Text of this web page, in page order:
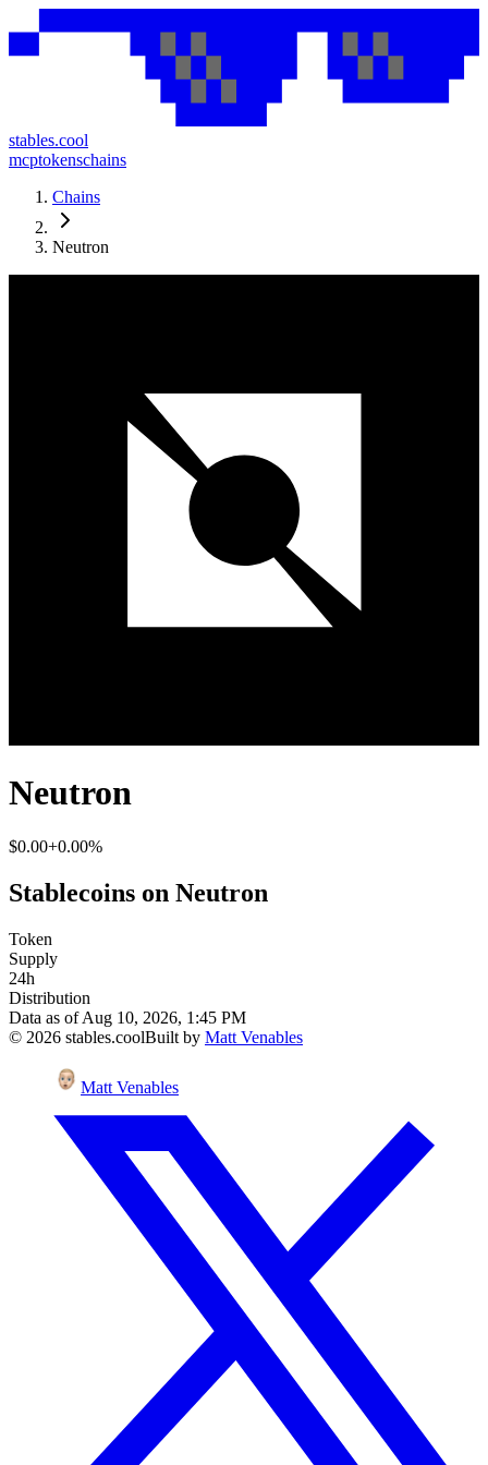
stables.cool
mcptokenschains
Chains
Neutron
Neutron
$0.00+0.00%
Stablecoins on Neutron
Token
Supply
24h
Distribution
Data as of Aug 10, 2026, 1:45 PM
© 2026 stables.coolBuilt by Matt Venables
Matt Venables